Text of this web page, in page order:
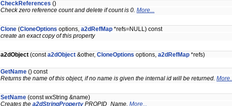
CheckReferences ()
Check zero reference count and delete if count is 0. More...
Clone (CloneOptions options, a2dRefMap *refs=NULL) const
create an exact copy of this property
a2dObject (consta2dObject &other, CloneOptions options, a2dRefMap *refs)
GetName () const
Returns the name of this object, if no name is given the internal id will be returned. More...
SetName (const wxString &name)
Creates the a2dStringProperty PROPID_Name. More...